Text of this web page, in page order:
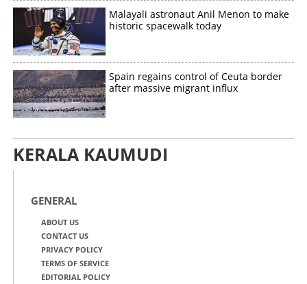
Malayali astronaut Anil Menon to make
historic spacewalk today
Spain regains control of Ceuta border
after massive migrant influx
KERALA KAUMUDI
GENERAL
ABOUT US
CONTACT US
PRIVACY POLICY
TERMS OF SERVICE
EDITORIAL POLICY